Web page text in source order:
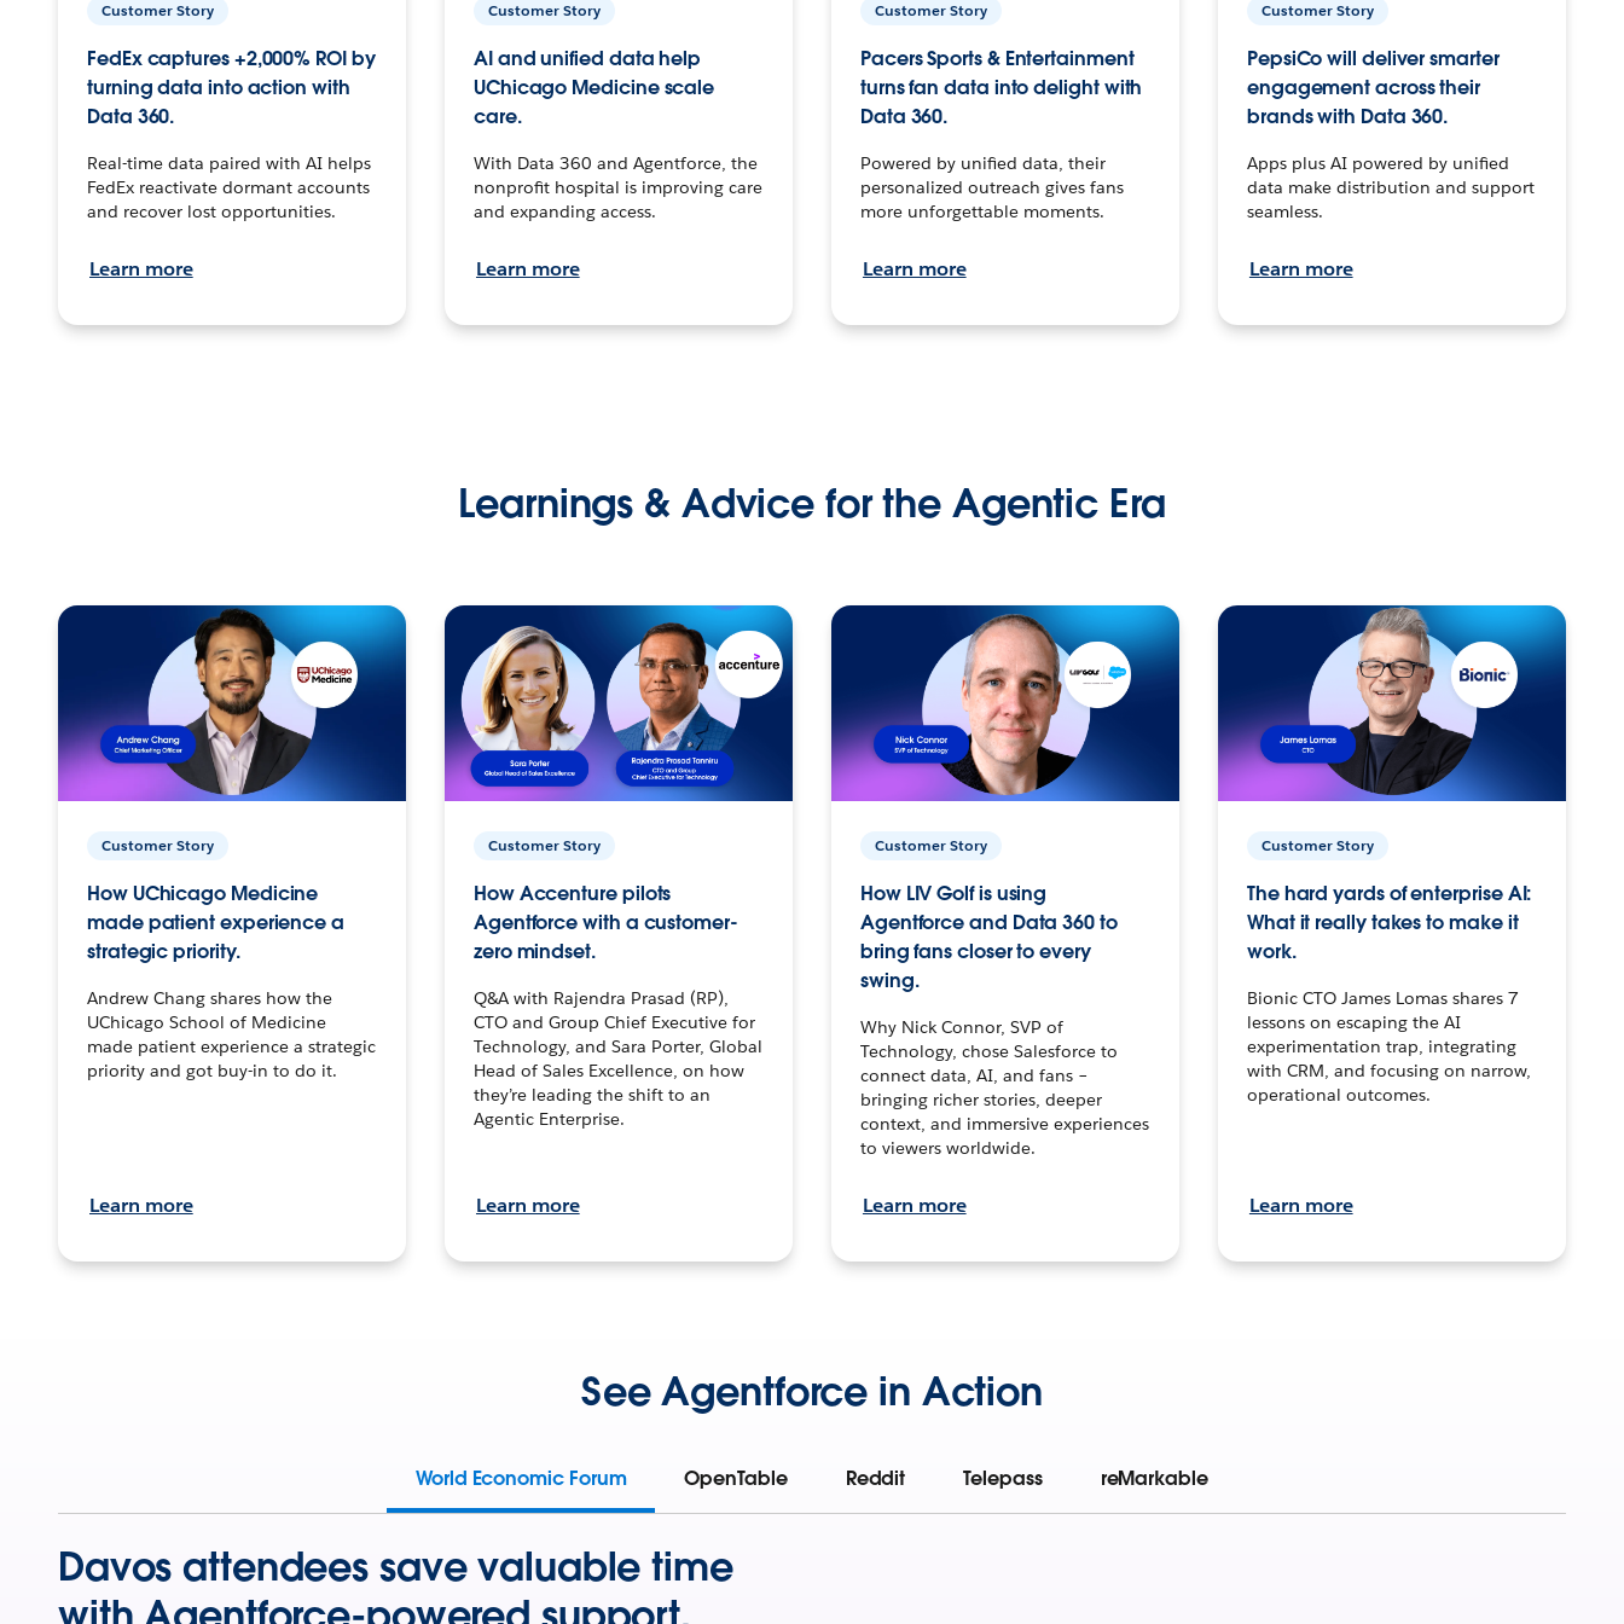
Customer Story
FedEx captures +2,000% ROI by
turning data into action with
Data 360.
Real-time data paired with AI helps
FedEx reactivate dormant accounts
and recover lost opportunities.
Learn more
Customer Story
AI and unified data help
UChicago Medicine scale
care.
With Data 360 and Agentforce, the
nonprofit hospital is improving care
and expanding access.
Learn more
Customer Story
Pacers Sports & Entertainment
turns fan data into delight with
Data 360.
Powered by unified data, their
personalized outreach gives fans
more unforgettable moments.
Learn more
Customer Story
PepsiCo will deliver smarter
engagement across their
brands with Data 360.
Apps plus AI powered by unified
data make distribution and support
seamless.
Learn more
Learnings & Advice for the Agentic Era
Customer Story
How UChicago Medicine
made patient experience a
strategic priority.
Andrew Chang shares how the
UChicago School of Medicine
made patient experience a strategic
priority and got buy-in to do it.
Learn more
Customer Story
How Accenture pilots
Agentforce with a customer-
zero mindset.
Q&A with Rajendra Prasad (RP),
CTO and Group Chief Executive for
Technology, and Sara Porter, Global
Head of Sales Excellence, on how
they’re leading the shift to an
Agentic Enterprise.
Learn more
Customer Story
How LIV Golf is using
Agentforce and Data 360 to
bring fans closer to every
swing.
Why Nick Connor, SVP of
Technology, chose Salesforce to
connect data, AI, and fans –
bringing richer stories, deeper
context, and immersive experiences
to viewers worldwide.
Learn more
Customer Story
The hard yards of enterprise AI:
What it really takes to make it
work.
Bionic CTO James Lomas shares 7
lessons on escaping the AI
experimentation trap, integrating
with CRM, and focusing on narrow,
operational outcomes.
Learn more
See Agentforce in Action
World Economic Forum OpenTable Reddit Telepass reMarkable
Davos attendees save valuable time